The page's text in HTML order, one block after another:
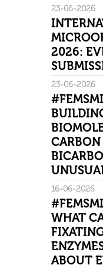
23-06-2026
2026:
23-06-2026
16-06-2026
WHAT
ABOUT